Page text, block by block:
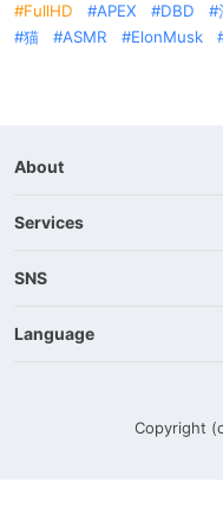
FullHD APEX DBD
猫
ASMR ElonMusk
About
Services
SNS
Language
Copyright